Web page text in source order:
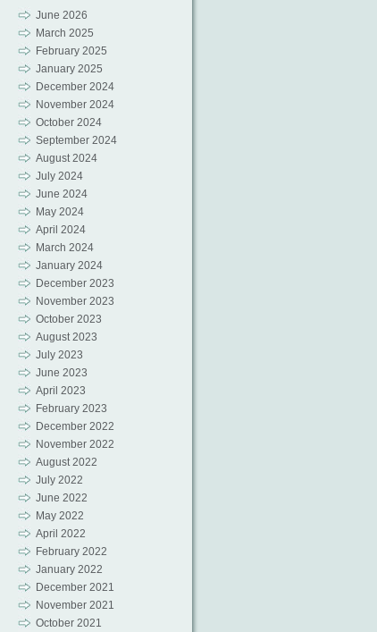
June 2026
March 2025
February 2025
January 2025
December 2024
November 2024
October 2024
September 2024
August 2024
July 2024
June 2024
May 2024
April 2024
March 2024
January 2024
December 2023
November 2023
October 2023
August 2023
July 2023
June 2023
April 2023
February 2023
December 2022
November 2022
August 2022
July 2022
June 2022
May 2022
April 2022
February 2022
January 2022
December 2021
November 2021
October 2021